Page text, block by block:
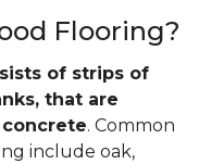
Flooring?
of strips of
that are
. Common
include oak,